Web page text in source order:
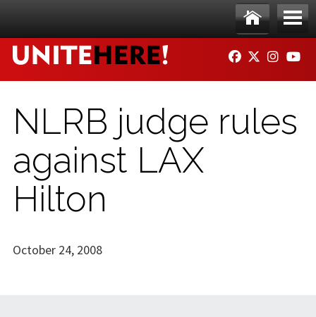
Ho
me
Me
nu
FACEBOOK
TWITTER
NLRB judge rules
against LAX
Hilton
October 24, 2008